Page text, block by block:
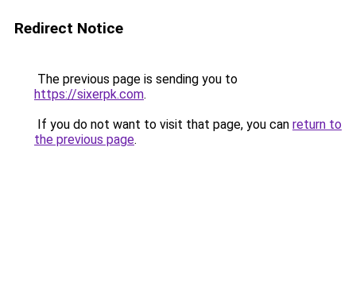
Redirect Notice
The previous page is sending you to
https://sixerpk.com.
If you do not want to visit that page, you can return to
the previous page.